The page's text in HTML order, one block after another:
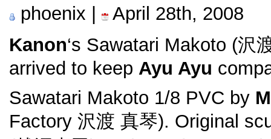
phoenix |
April 28th, 2008
Kanon‘s Sawatari Makoto (沢
arrived to keep Ayu Ayu
Sawatari Makoto 1/8 PVC by
Factory 沢渡 真琴). Original